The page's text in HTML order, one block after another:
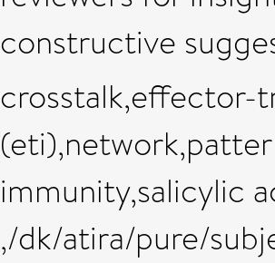
constructive
crosstalk,effector-
immunity,salicylic
,/dk/atira/pure/